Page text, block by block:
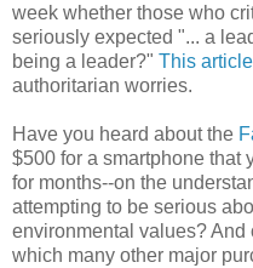
week whether those who
seriously expected "... a
being a leader?" This article
authoritarian worries.
Have you heard about the
$500 for a smartphone that
for months--on the
attempting to be serious
environmental values? And
which many other major